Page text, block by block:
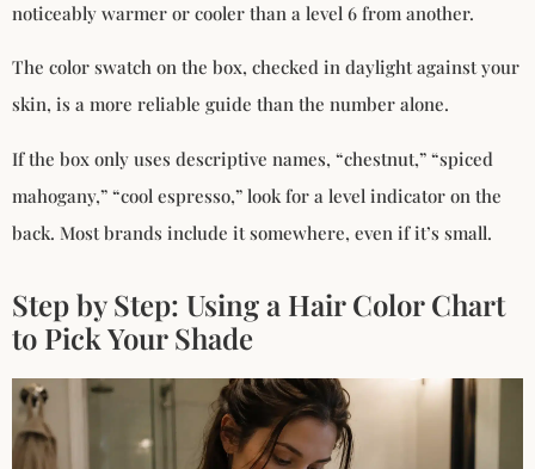
noticeably warmer or cooler than a level 6 from another.
The color swatch on the box, checked in daylight against your
skin, is a more reliable guide than the number alone.
If the box only uses descriptive names, “chestnut,” “spiced
mahogany,” “cool espresso,” look for a level indicator on the
back. Most brands include it somewhere, even if it’s small.
Step by Step: Using a Hair Color Chart
to Pick Your Shade